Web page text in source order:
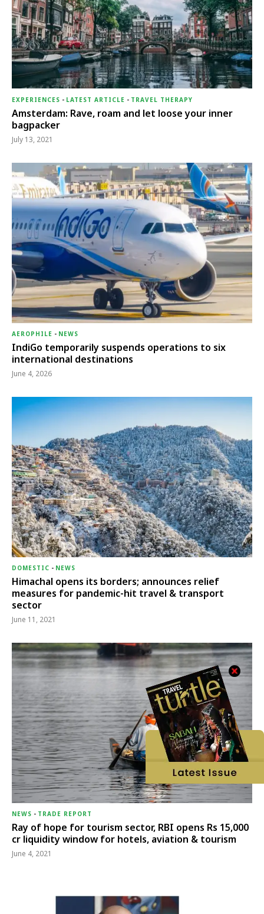
EXPERIENCES - LATEST ARTICLE - TRAVEL THERAPY
Amsterdam: Rave, roam and let loose your inner
bagpacker
July 13, 2021
AEROPHILE - NEWS
IndiGo temporarily suspends operations to six
international destinations
June 4, 2026
DOMESTIC - NEWS
Himachal opens its borders; announces relief
measures for pandemic-hit travel & transport
sector
June 11, 2021
NEWS - TRADE REPORT
Ray of hope for tourism sector, RBI opens Rs 15,000
cr liquidity window for hotels, aviation & tourism
June 4, 2021